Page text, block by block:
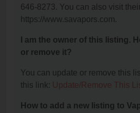
646-8273. You can also visit
https://www.savapors.com.
I am the owner of this listing.
or remove it?
You can update or remove this
this link: Update/Remove This
How to add a new listing to